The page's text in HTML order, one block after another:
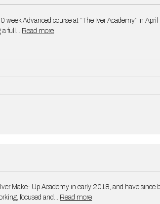
week Advanced course at “The Iver Academy” in
a full… Read more
Iver Make- Up Academy in early 2018, and have
focused and… Read more